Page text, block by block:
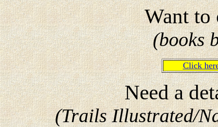
Want to
(books
Click
Need a
(Trails Illustrated/